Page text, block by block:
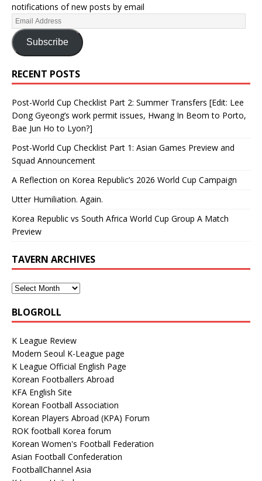
notifications of new posts by email
Subscribe
RECENT POSTS
Post-World Cup Checklist Part 2: Summer Transfers [Edit: Lee
Dong Gyeong’s work permit issues, Hwang In Beom to Porto,
Bae Jun Ho to Lyon?]
Post-World Cup Checklist Part 1: Asian Games Preview and
Squad Announcement
A Reflection on Korea Republic’s 2026 World Cup Campaign
Utter Humiliation. Again.
Korea Republic vs South Africa World Cup Group A Match
Preview
TAVERN ARCHIVES
BLOGROLL
K League Review
Modern Seoul K-League page
K League Official English Page
Korean Footballers Abroad
KFA English Site
Korean Football Association
Korean Players Abroad (KPA) Forum
ROK football Korea forum
Korean Women's Football Federation
Asian Football Confederation
FootballChannel Asia